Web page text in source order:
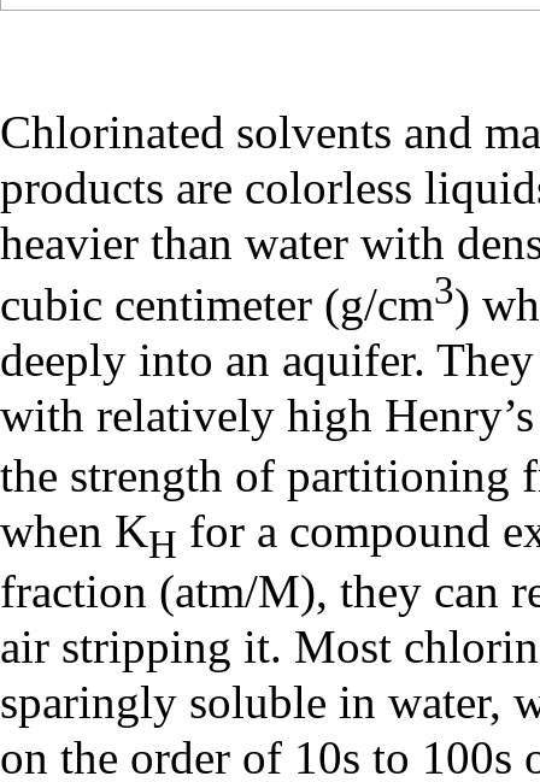
Chlorinated solvents and
products are colorless
heavier than water with
cubic centimeter (g/cm3)
deeply into an aquifer.
with relatively high
the strength of partitioning
when KH for a compound
fraction (atm/M), they can
air stripping it. Most
sparingly soluble in water,
on the order of 10s to